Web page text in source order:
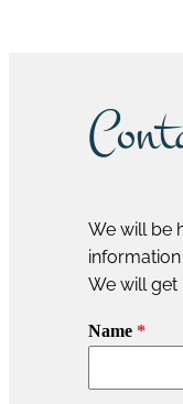
We will be
We will get
Name *